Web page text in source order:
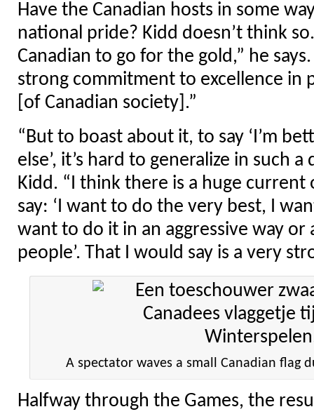
Have the Canadian hosts in some
national pride? Kidd doesn’t think
Canadian to go for the gold,” he
strong commitment to excellence in
[of Canadian society].”
“But to boast about it, to say ‘I’m
else’, it’s hard to generalize in such
Kidd. “I think there is a huge
say: ‘I want to do the very best, I
want to do it in an aggressive way
people’. That I would say is a very
A spectator waves a small Canadian flag
Halfway through the Games, the